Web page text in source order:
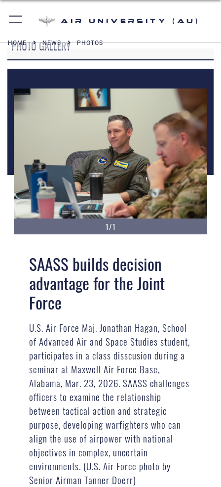
Air University (AU)
HOME NEWS PHOTOS
PHOTO GALLERY
1/1
SAASS builds decision
advantage for the Joint
Force
U.S. Air Force Maj. Jonathan Hagan, School
of Advanced Air and Space Studies student,
participates in a class disscusion during a
seminar at Maxwell Air Force Base,
Alabama, Mar. 23, 2026. SAASS challenges
officers to examine the relationship
between tactical action and strategic
purpose, developing warfighters who can
align the use of airpower with national
objectives in complex, uncertain
environments. (U.S. Air Force photo by
Senior Airman Tanner Doerr)